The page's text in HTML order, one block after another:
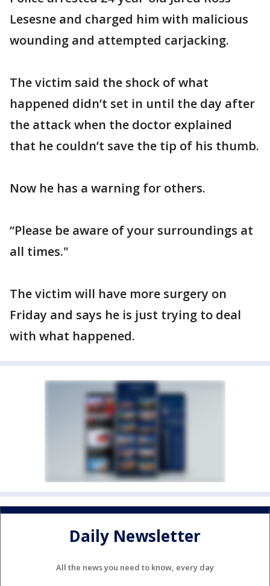
Lesesne and charged him with malicious
wounding and attempted carjacking.
The victim said the shock of what
happened didn’t set in until the day after
the attack when the doctor explained
that he couldn’t save the tip of his thumb.
Now he has a warning for others.
“Please be aware of your surroundings at
all times."
The victim will have more surgery on
Friday and says he is just trying to deal
with what happened.
Daily Newsletter
All the news you need to know, every day